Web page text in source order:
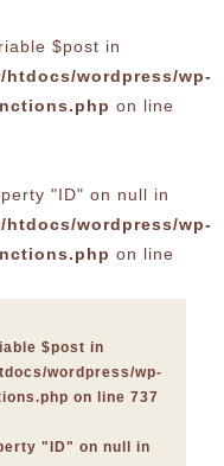
$post in
htdocs/wordpress/wp-
on line
"ID" on null in
htdocs/wordpress/wp-
on line
$post in
wordpress/wp-
on line 737
"ID" on null in